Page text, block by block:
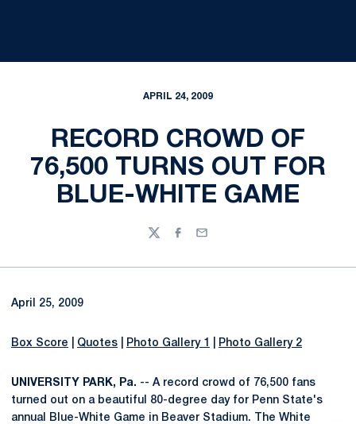
APRIL 24, 2009
RECORD CROWD OF
76,500 TURNS OUT FOR
BLUE-WHITE GAME
TwitterFacebook
Email
April 25, 2009
Box Score Quotes Photo Gallery 1 Photo Gallery 2
UNIVERSITY PARK, Pa. -- A record crowd of 76,500 fans
turned out on a beautiful 80-degree day for Penn State's
annual Blue-White Game in Beaver Stadium. The White